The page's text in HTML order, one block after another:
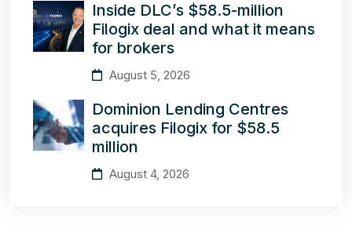
Inside DLC’s $58.5-million
Filogix deal and what it means
for brokers
August 5, 2026
Dominion Lending Centres
acquires Filogix for $58.5
million
August 4, 2026